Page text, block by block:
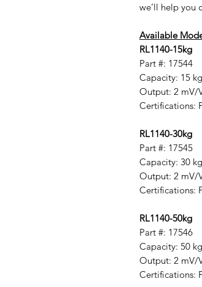
we’ll help you
Available
RL1140-15kg
Part #: 17544
Capacity: 15 kg
Output: 2 mV/
Certifications:
RL1140-30kg
Part #: 17545
Capacity: 30 kg
Output: 2 mV/
Certifications:
RL1140-50kg
Part #: 17546
Capacity: 50 kg
Output: 2 mV/
Certifications: